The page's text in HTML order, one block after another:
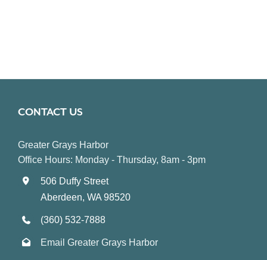
CONTACT US
Greater Grays Harbor
Office Hours: Monday - Thursday, 8am - 3pm
506 Duffy Street
Aberdeen, WA 98520
(360) 532-7888
Email Greater Grays Harbor